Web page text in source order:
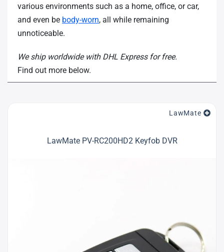
various environments such as a home, office, or car,
and even be body-worn, all while remaining
unnoticeable.
We ship worldwide with DHL Express for free.
Find out more below.
LawMate
LawMate PV-RC200HD2 Keyfob DVR